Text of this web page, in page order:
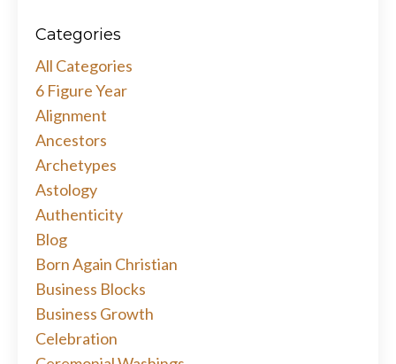
Categories
All Categories
6 Figure Year
Alignment
Ancestors
Archetypes
Astology
Authenticity
Blog
Born Again Christian
Business Blocks
Business Growth
Celebration